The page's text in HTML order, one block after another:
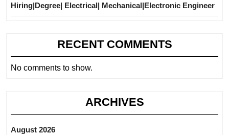
Hiring|Degree| Electrical| Mechanical|Electronic Engineer
RECENT COMMENTS
No comments to show.
ARCHIVES
August 2026